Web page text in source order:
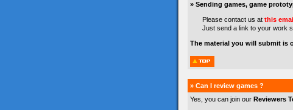
» Sending games, game
Please contact us at this
Just send a link to your work
The material you will submit is
» Can I review games ?
Yes, you can join our Reviewers